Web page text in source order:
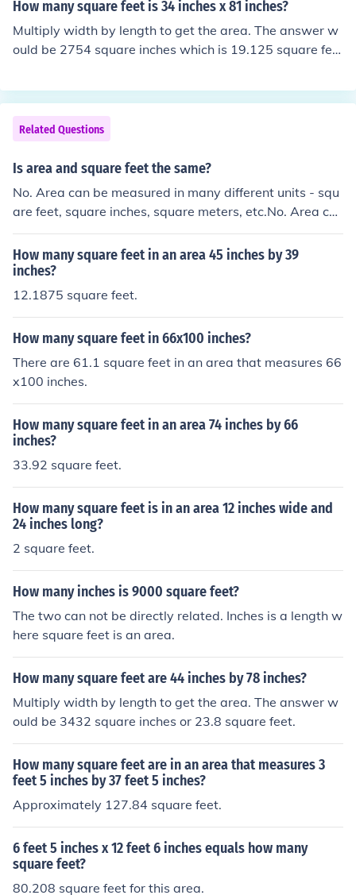
7 inches by 17 inches is approximately 2.01 square fee
t.
How many square feet is 34 inches x 81 inches?
Multiply width by length to get the area. The answer w
ould be 2754 square inches which is 19.125 square fee
Related Questions
Is area and square feet the same?
No. Area can be measured in many different units - squ
are feet, square inches, square meters, etc.No. Area ca
n be measured in many different units - square feet, squ
are inches, square meters, etc.No. Area can be measure
d in many different units - square feet, square inches, s
quare meters, etc.No. Area can be measured in many di
fferent units - square feet, square inches, square meter
How many square feet in an area 45 inches by 39
inches?
12.1875 square feet.
How many square feet in 66x100 inches?
There are 61.1 square feet in an area that measures 66
x100 inches.
How many square feet in an area 74 inches by 66
inches?
33.92 square feet.
How many square feet is in an area 12 inches wide and
24 inches long?
2 square feet.
How many inches is 9000 square feet?
The two can not be directly related. Inches is a length w
here square feet is an area.
How many square feet are 44 inches by 78 inches?
Multiply width by length to get the area. The answer w
ould be 3432 square inches or 23.8 square feet.
How many square feet are in an area that measures 3
feet 5 inches by 37 feet 5 inches?
Approximately 127.84 square feet.
6 feet 5 inches x 12 feet 6 inches equals how many
square feet?
80.208 square feet for this area.